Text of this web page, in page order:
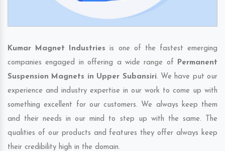
Kumar Magnet Industries is one of the fastest emerging
companies engaged in offering a wide range of Permanent
Suspension Magnets in Upper Subansiri. We have put our
experience and industry expertise in our work to come up with
something excellent for our customers. We always keep them
and their needs in our mind to step up with the same. The
qualities of our products and features they offer always keep
their credibility high in the domain.